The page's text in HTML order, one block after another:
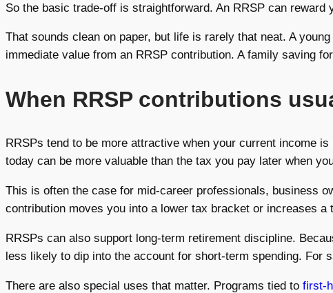
So the basic trade-off is straightforward. An RRSP can
That sounds clean on paper, but life is rarely that neat. A
immediate value from an RRSP contribution. A family saving
When RRSP contributions
RRSPs tend to be more attractive when your current income
today can be more valuable than the tax you pay later when
This is often the case for mid-career professionals, business
contribution moves you into a lower tax bracket or increases
RRSPs can also support long-term retirement discipline.
less likely to dip into the account for short-term spending. For
There are also special uses that matter. Programs tied to first-